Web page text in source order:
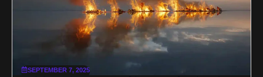
SEPTEMBER 7, 2025